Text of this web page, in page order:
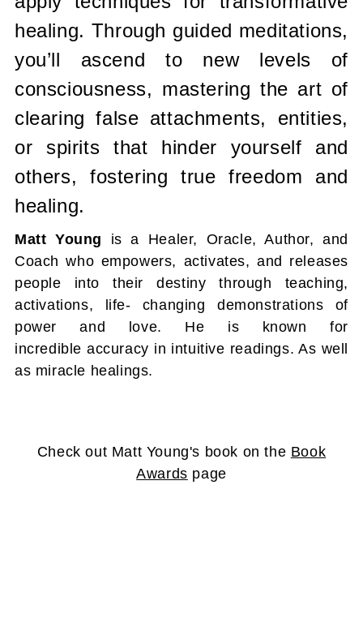
healing. Through guided meditations,
you’ll ascend to new levels of
consciousness, mastering the art of
clearing false attachments, entities,
or spirits that hinder yourself and
others, fostering true freedom and
healing.
Matt Young
is a Healer, Oracle, Author, and
Coach who empowers, activates, and releases
people into their destiny through teaching,
activations, life- changing demonstrations of
power and love. He is known for
incredible accuracy in intuitive readings. As well
as miracle healings.
Check out Matt Young's book on the Book
Awards page